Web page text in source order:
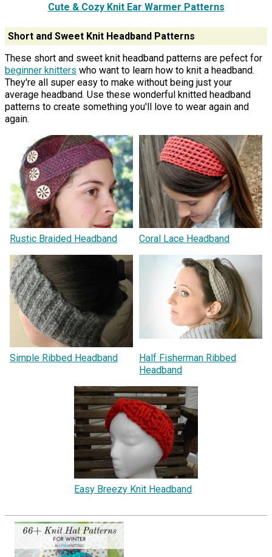
Cute & Cozy Knit Ear Warmer Patterns
Short and Sweet Knit Headband Patterns
These short and sweet knit headband patterns are pefect for
beginner knitters who want to learn how to knit a headband.
They're all super easy to make without being just your
average headband. Use these wonderful knitted headband
patterns to create something you'll love to wear again and
again.
Rustic Braided Headband Coral Lace Headband
Simple Ribbed Headband
Half Fisherman Ribbed
Headband
Easy Breezy Knit Headband